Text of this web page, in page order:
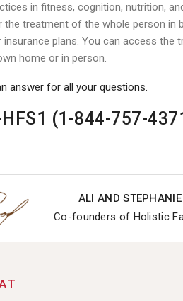
in fitness, cognition, nutrition,
the treatment of the whole person in
plans. You can access the
home or in person.
answer for all your questions.
(1-844-757-
ALI AND
Co-founders of Holistic